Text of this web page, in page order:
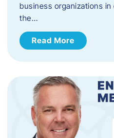
business organizations
the…
Read More